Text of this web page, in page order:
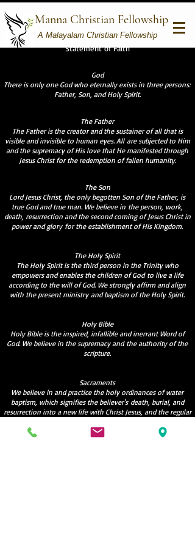
Manna Christian Fellowship
A Malayalam Christian Fellowship
Statement of Faith
God
There is only one God who eternally exists in three persons:
Father, Son, and Holy Spirit.
The Father
The Father is the creator and the sustainer of all that is
visible and invisible to human eyes. All are subjected to Him
and the supremacy of His love that He manifested through
Jesus Christ for the redemption of fallen humanity.
The Son
Lord Jesus Christ, the only begotten Son of the Father, is
true God and true man. We believe in the person, work,
death, resurrection and the second coming of Jesus Christ in
power and glory for the establishment of His Kingdom.
The Holy Spirit
The Holy Spirit is the third person in the Trinity who
empowers and enables the children of God to live a life
according to the will of God. We strongly affirm and align
with the present ministry and baptism of the Holy Spirit.
Holy Bible
Holy Bible is the inspired, infallible and inerrant Word of
God. We believe in the supremacy and the authority of the
scripture.
Sacraments
We believe in and practice the holy ordinances of water
baptism, which signifies the believer's death, burial, and
resurrection into a new life with Christ Jesus, and the regular